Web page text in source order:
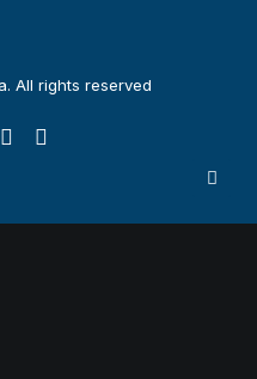
All rights reserved